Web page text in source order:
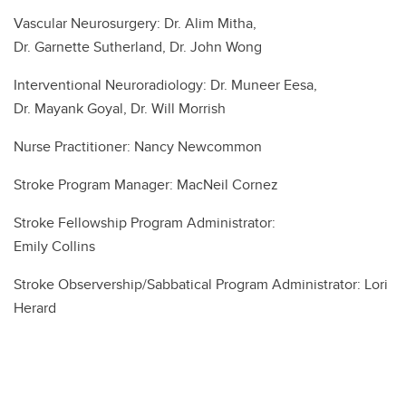
Vascular Neurosurgery: Dr. Alim Mitha,
Dr. Garnette Sutherland, Dr. John Wong
Interventional Neuroradiology: Dr. Muneer Eesa,
Dr. Mayank Goyal, Dr. Will Morrish
Nurse Practitioner: Nancy Newcommon
Stroke Program Manager: MacNeil Cornez
Stroke Fellowship Program Administrator:
Emily Collins
Stroke Observership/Sabbatical Program Administrator: Lori
Herard